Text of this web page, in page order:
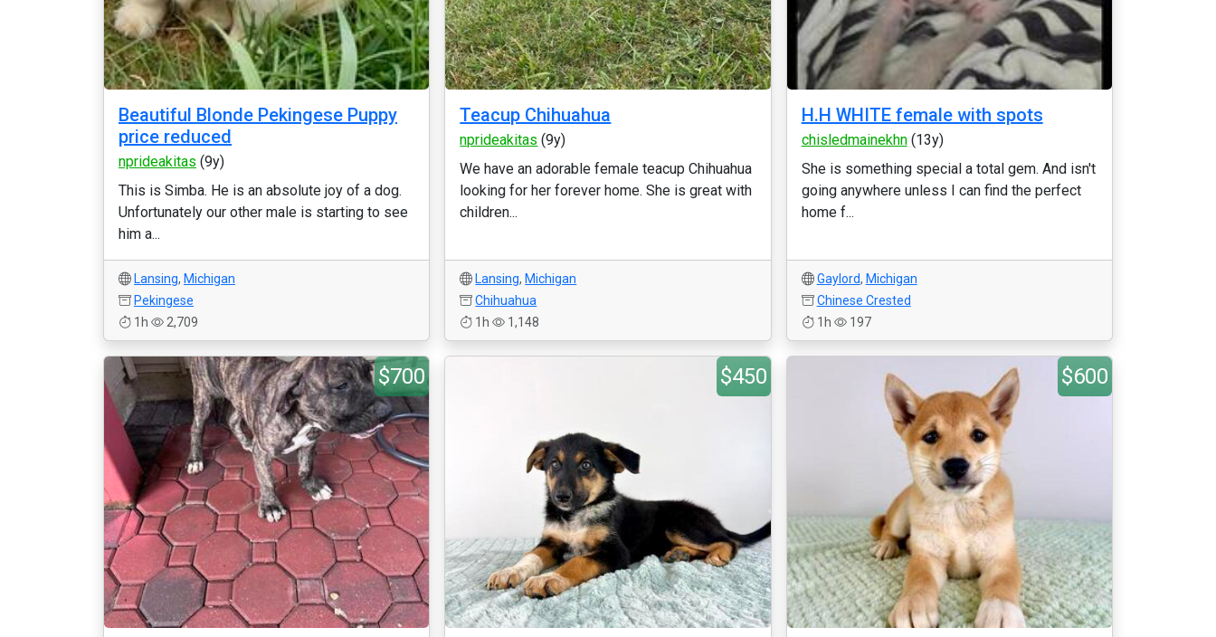
Beautiful Blonde Pekingese Puppy
price reduced
nprideakitas (9y)
This is Simba. He is an absolute joy of a dog.
Unfortunately our other male is starting to see
him a...
Lansing, Michigan
Pekingese
1h
2,709
Teacup Chihuahua
nprideakitas (9y)
We have an adorable female teacup Chihuahua
looking for her forever home. She is great with
children...
Lansing, Michigan
Chihuahua
1h
1,148
H.H WHITE female with spots
chisledmainekhn(13y)
She is something special a total gem. And isn't
going anywhere unless I can find the perfect
home f...
Gaylord, Michigan
Chinese Crested
1h
197
$700 $450 $600